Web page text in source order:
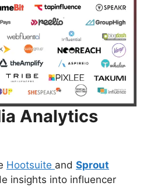
Analytics
Hootsuite and Sprout
insights into influencer